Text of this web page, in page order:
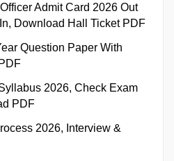
Admit Card 2026 Out
Download Hall Ticket PDF
Question Paper With
2026, Check Exam
PDF
2026, Interview &